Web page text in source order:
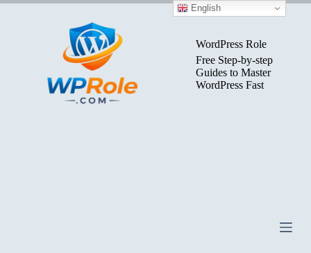
Skip
WordPress Role
Free Step-by-step
Guides to Master
WordPress Fast
English